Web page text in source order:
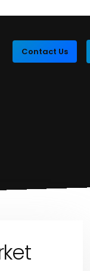
Contact Us